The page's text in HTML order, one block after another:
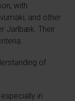
with
and other
Jarlbæk. Their
of
in